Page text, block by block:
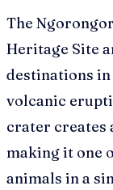
The
Heritage Site
destinations in
volcanic
crater creates
making it one
animals in a